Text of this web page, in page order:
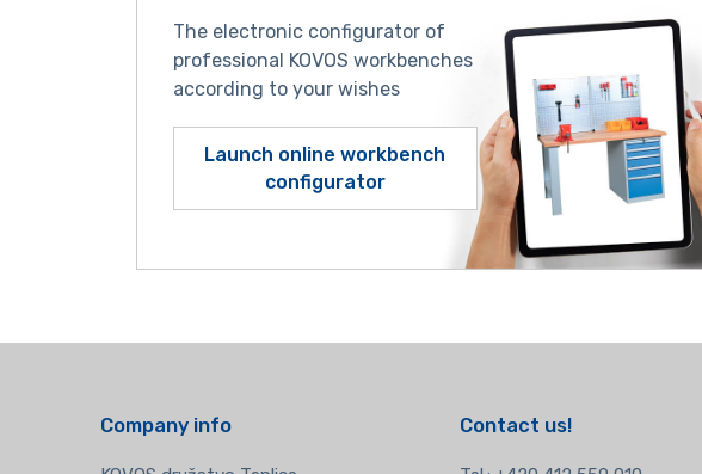
The electronic configurator of
professional KOVOS workbenches
according to your wishes
Launch online workbench
configurator
Company info Contact us!